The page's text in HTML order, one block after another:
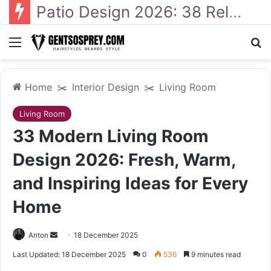
41 Backyard Landscaping Designs 2026: Where Design Meets Everyday Comfort
Menu
Home ✂️ Interior Design ✂️ Living Room
Living Room
33 Modern Living Room
Design 2026: Fresh, Warm,
and Inspiring Ideas for Every
Home
Anton 18 December 2025
Last Updated: 18 December 2025 0 536 9 minutes read